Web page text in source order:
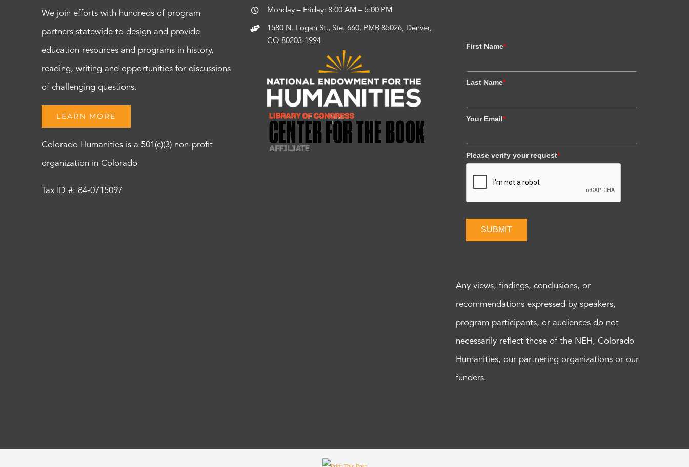
We join efforts with hundreds of program
partners statewide to design and provide
education resources and programs in history,
reading, writing and opportunities for discussions
of challenging questions.
LEARN MORE
Colorado Humanities is a 501(c)(3) non-profit
organization in Colorado
Tax ID #: 84-0715097
Monday – Friday: 8:00 AM – 5:00 PM
1580 N. Logan St., Ste. 660, PMB 85026, Denver,
CO 80203-1994
First Name*
Last Name*
Your Email*
Please verify your request*
SUBMIT
Any views, findings, conclusions, or
recommendations expressed by speakers,
program participants, or audiences do not
necessarily reflect those of the NEH, Colorado
Humanities, our partnering organizations or our
funders.